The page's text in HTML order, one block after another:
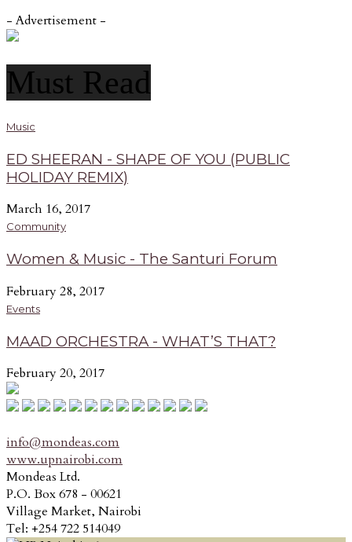
- Advertisement -
Must Read
Music
ED SHEERAN - SHAPE OF YOU (PUBLIC
HOLIDAY REMIX)
March 16, 2017
Community
Women & Music - The Santuri Forum
February 28, 2017
Events
MAAD ORCHESTRA - WHAT’S THAT?
February 20, 2017
info@mondeas.com
www.upnairobi.com
Mondeas Ltd.
P.O. Box 678 - 00621
Village Market, Nairobi
Tel: +254 722 514049